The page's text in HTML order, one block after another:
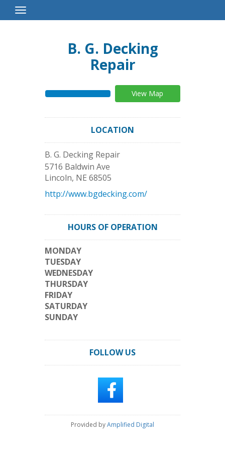
Toggle
Navigation
B. G. Decking
Repair
View Map
LOCATION
B. G. Decking Repair
5716 Baldwin Ave
Lincoln, NE 68505
http://www.bgdecking.com/
HOURS OF OPERATION
MONDAY
TUESDAY
WEDNESDAY
THURSDAY
FRIDAY
SATURDAY
SUNDAY
FOLLOW US
Provided byAmplified Digital